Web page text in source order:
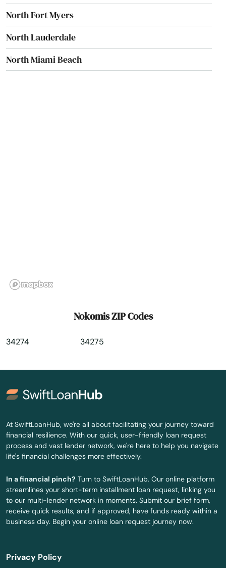
North Fort Myers
North Lauderdale
North Miami Beach
Odessa
Oldsmar
Ona
Opa Locka
Orange City
Orange Park
Orlando
Ormond Beach
Osprey
Nokomis ZIP Codes
34274 34275
At SwiftLoanHub, we're all about facilitating your journey toward
financial resilience. With our quick, user-friendly loan request
process and vast lender network, we're here to help you navigate
life's financial challenges more effectively.
In a financial pinch? Turn to SwiftLoanHub. Our online platform
streamlines your short-term installment loan request, linking you
to our multi-lender network in moments. Submit our brief form,
receive quick results, and if approved, have funds ready within a
business day. Begin your online loan request journey now.
Privacy Policy